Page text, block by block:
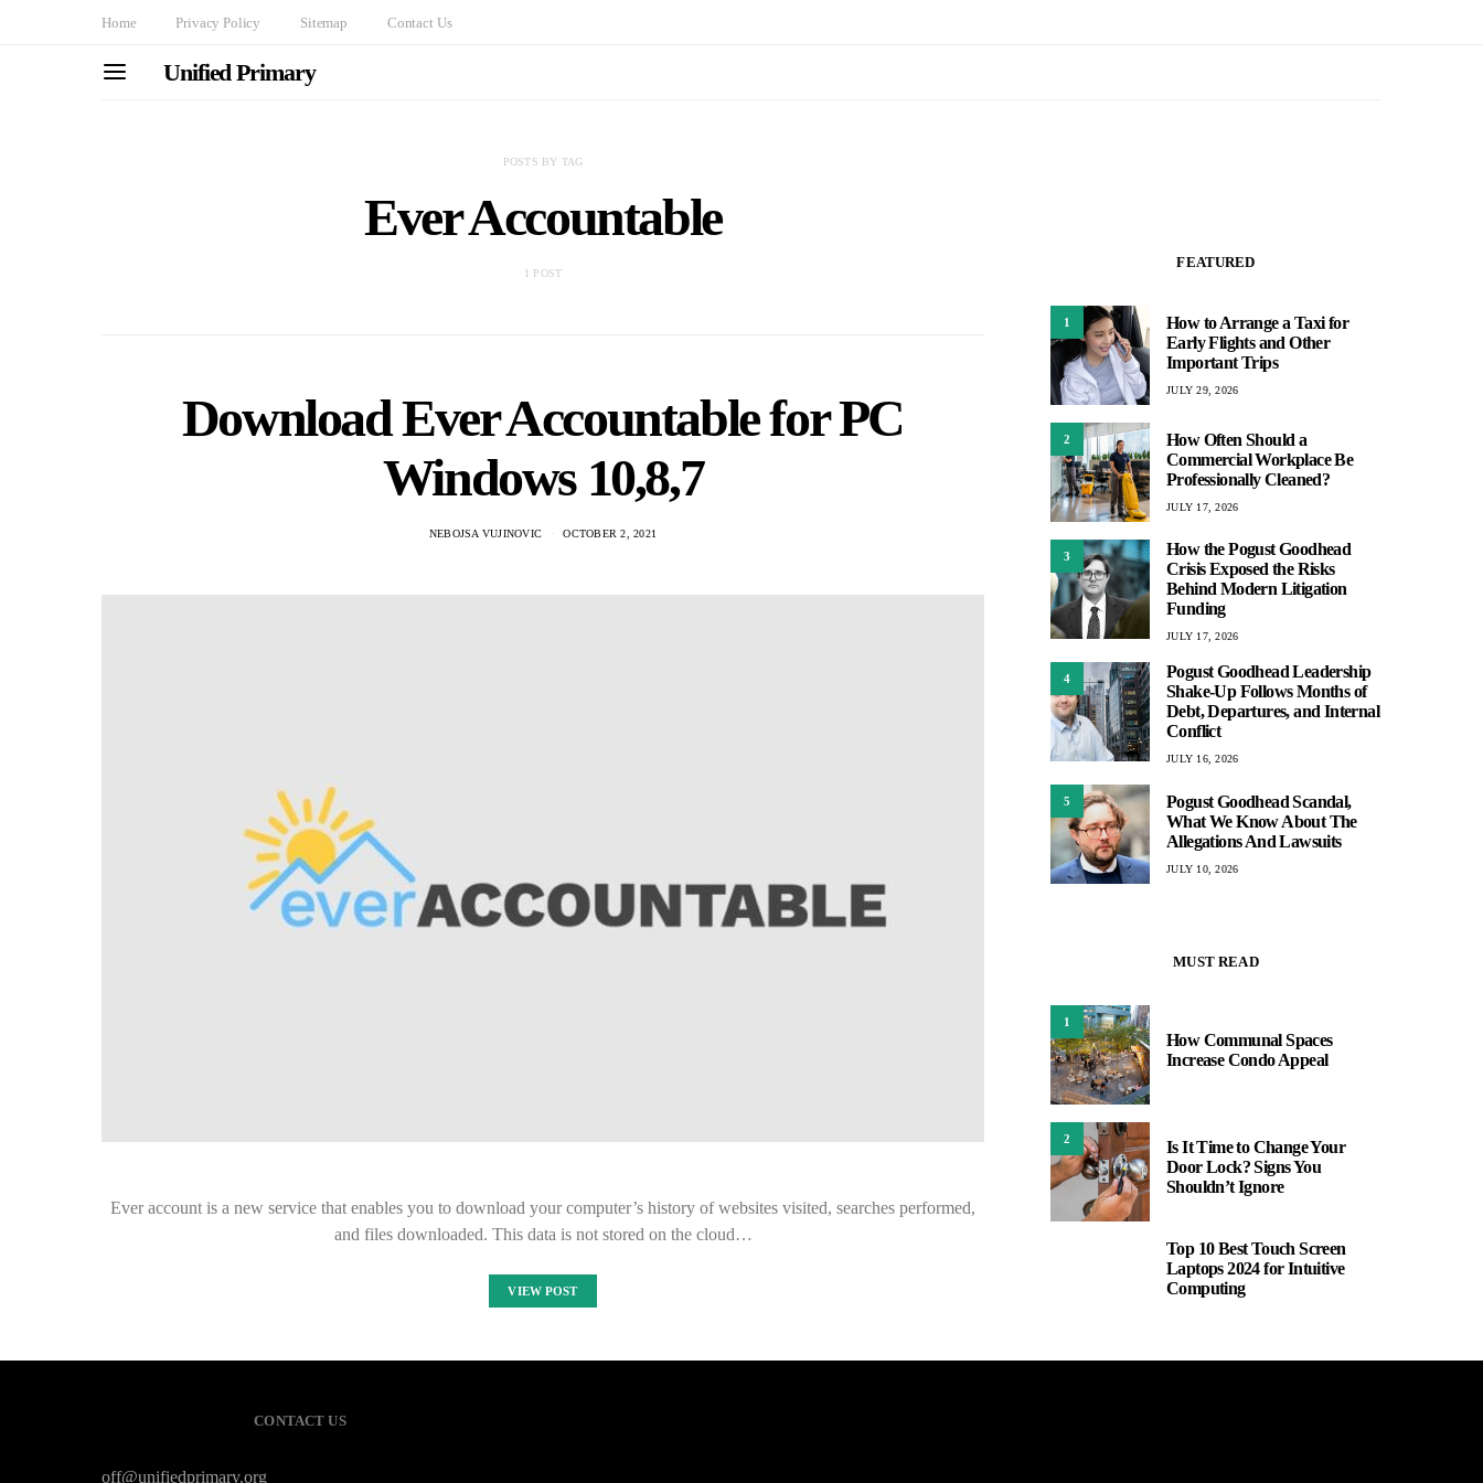
Home Privacy Policy Sitemap Contact Us
Unified Primary
POSTS BY TAG
Ever Accountable
1 POST
Download Ever Accountable for PC
Windows 10,8,7
NEBOJSA VUJINOVIC OCTOBER 2, 2021
Ever account is a new service that enables you to download your computer’s history of websites visited, searches performed,
and files downloaded. This data is not stored on the cloud…
VIEW POST
FEATURED
1
How to Arrange a Taxi for
Early Flights and Other
Important Trips
JULY 29, 2026
2
How Often Should a
Commercial Workplace Be
Professionally Cleaned?
JULY 17, 2026
3
How the Pogust Goodhead
Crisis Exposed the Risks
Behind Modern Litigation
Funding
JULY 17, 2026
4
Pogust Goodhead Leadership
Shake-Up Follows Months of
Debt, Departures, and Internal
Conflict
JULY 16, 2026
5
Pogust Goodhead Scandal,
What We Know About The
Allegations And Lawsuits
JULY 10, 2026
MUST READ
1
How Communal Spaces
Increase Condo Appeal
2
Is It Time to Change Your
Door Lock? Signs You
Shouldn’t Ignore
Top 10 Best Touch Screen
Laptops 2024 for Intuitive
Computing
CONTACT US
off@unifiedprimary.org